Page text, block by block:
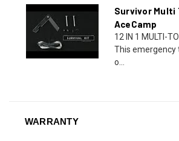
Survivor Multi
AceCamp
12 IN 1 MULTI-
This emergency
o...
WARRANTY